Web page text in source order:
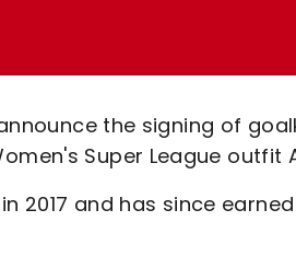
the signing of
Super League outfit
2017 and has since